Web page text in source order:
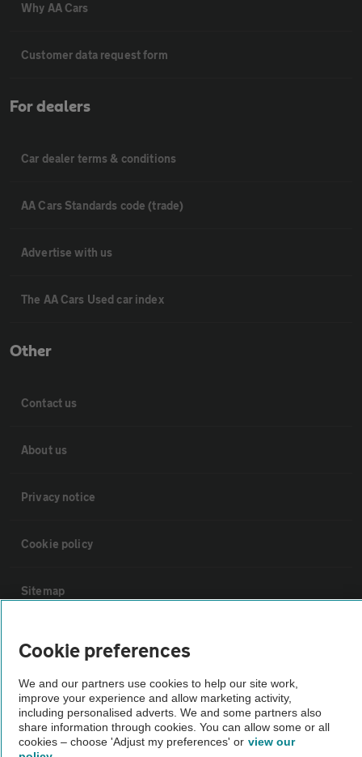
Why AA Cars
Customer data request form
For dealers
Car dealer terms & conditions
AA Cars Standards code (trade)
Advertise with us
The AA Cars Used car index
Other
Contact us
About us
Privacy notice
Cookie policy
Sitemap
Vehicle Inspections
The AA recommends an AA Cars Vehicle Inspection before purchase.
Not all cars are mechanically checked by the AA.
Vehicle Inspection
Cookie preferences
We and our partners use cookies to help our site work,
improve your experience and allow marketing activity,
including personalised adverts. We and some partners also
share information through cookies. You can allow some or all
cookies – choose 'Adjust my preferences' or view our